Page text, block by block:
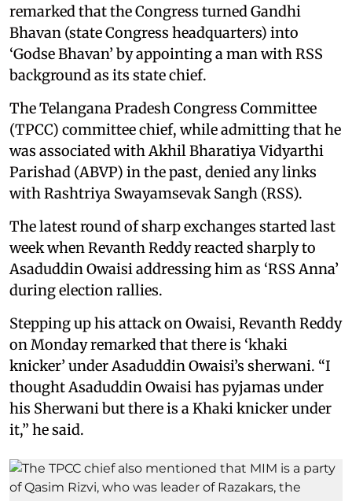
remarked that the Congress turned Gandhi
Bhavan (state Congress headquarters) into
‘Godse Bhavan’ by appointing a man with RSS
background as its state chief.
The Telangana Pradesh Congress Committee
(TPCC) committee chief, while admitting that he
was associated with Akhil Bharatiya Vidyarthi
Parishad (ABVP) in the past, denied any links
with Rashtriya Swayamsevak Sangh (RSS).
The latest round of sharp exchanges started last
week when Revanth Reddy reacted sharply to
Asaduddin Owaisi addressing him as ‘RSS Anna’
during election rallies.
Stepping up his attack on Owaisi, Revanth Reddy
on Monday remarked that there is ‘khaki
knicker’ under Asaduddin Owaisi’s sherwani. “I
thought Asaduddin Owaisi has pyjamas under
his Sherwani but there is a Khaki knicker under
it,” he said.